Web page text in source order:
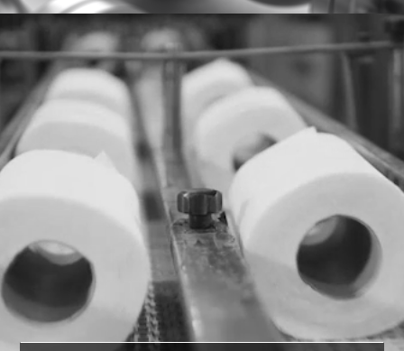
Discontinued Valve
Factory lines were down for two weeks due to a
malfunctioning valve. In record time, our experts
sourced the discontinued valve, putting lines back
in production.
LEARN MORE